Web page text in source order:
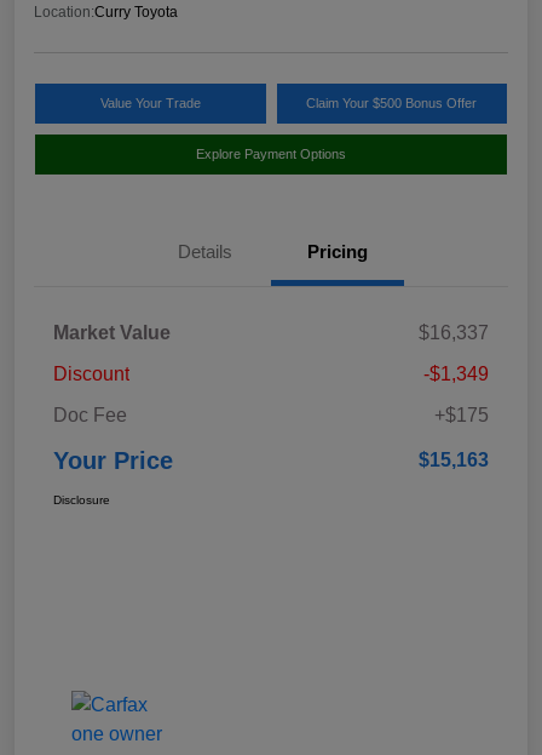
Location:Curry Toyota
Value Your Trade Claim Your $500 Bonus Offer
Explore Payment Options
Details Pricing
Market Value
$16,337
Discount
-$1,349
Doc Fee
+$175
Your Price $15,163
Disclosure